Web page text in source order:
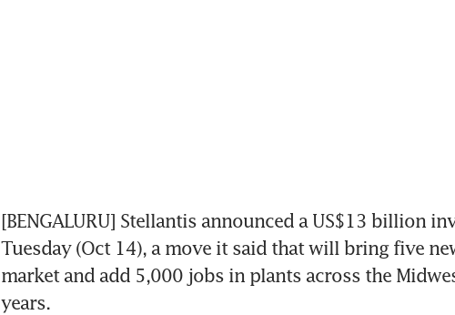
[BENGALURU] Stellantis announced a US$13 billion
Tuesday (Oct 14), a move it said that will bring five
market and add 5,000 jobs in plants across the
years.